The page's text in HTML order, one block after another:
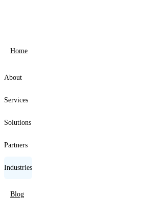
Home
About
Services
Solutions
Partners
Industries
Blog